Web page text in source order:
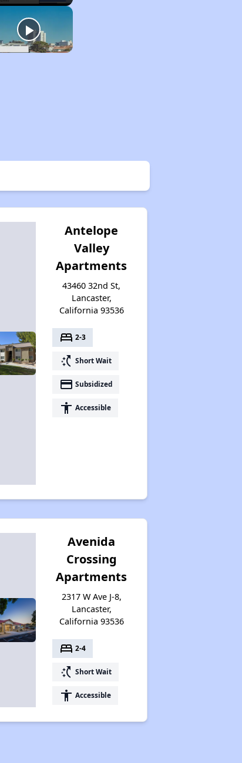
Antelope
Valley
Apartments
43460 32nd St,
Lancaster,
California 93536
bed 2-3
switch_access_shortcut Short Wait
payment Subsidized
accessibility Accessible
Avenida
Crossing
Apartments
2317 W Ave J-8,
Lancaster,
California 93536
bed 2-4
switch_access_shortcut Short Wait
accessibility Accessible